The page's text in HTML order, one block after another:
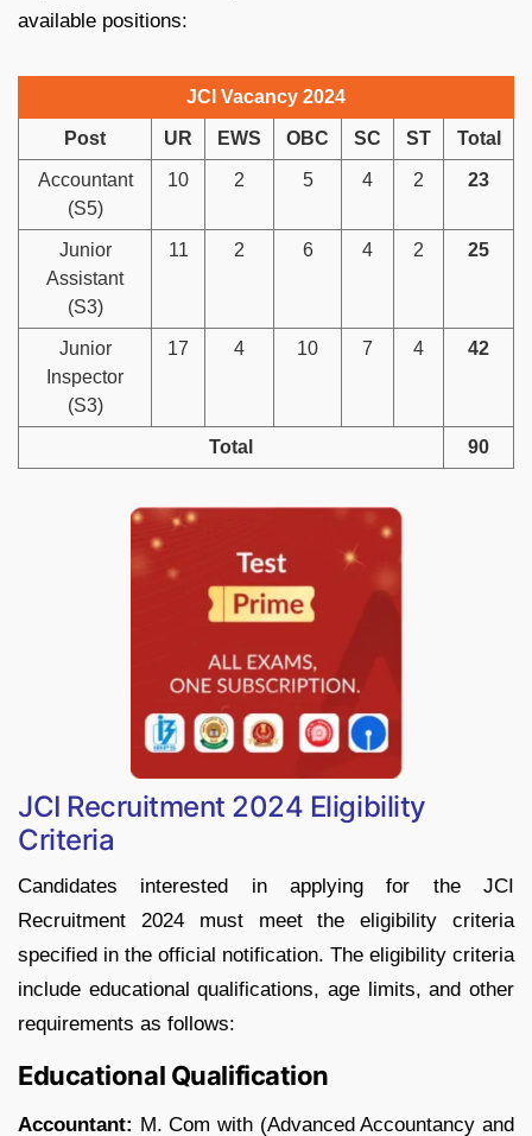
available positions:
JCI Vacancy 2024
Post UR EWS OBC SC ST Total
Accountant
(S5)
10 2 5 4 2 23
Junior
Assistant
(S3)
11 2 6 4 2 25
Junior
Inspector
(S3)
17 4 10 7 4 42
Total 90
JCI Recruitment 2024 Eligibility
Criteria
Candidates interested in applying for the JCI
Recruitment 2024 must meet the eligibility criteria
specified in the official notification. The eligibility criteria
include educational qualifications, age limits, and other
requirements as follows:
Educational Qualification
Accountant: M. Com with (Advanced Accountancy and